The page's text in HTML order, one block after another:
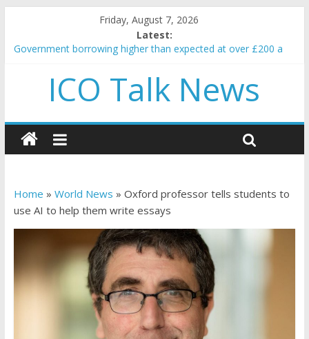
Friday, August 7, 2026
Latest:
Government borrowing higher than expected at over £200 a
5 subtle signals a crypto project is about to pump (based on
team and community behavior)
and resources
How to make passive income on crypto
BBC 'trivialise' moment car nearly crushed mother and child in
ICO Talk News
Home » World News » Oxford professor tells students to
use AI to help them write essays